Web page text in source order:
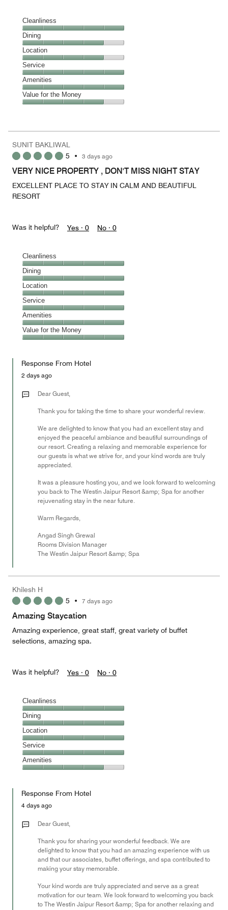
Cleanliness
Cleanliness,
5
out
of
5
Dining
Dining,
4
out
of
5
Location
Location,
4
out
of
5
Service
Service,
5
out
Amenities
Amenities,
5
5
Value for the Money
4
out
of
SUNIT BAKLIWAL
5 • 3 days ago
VERY NICE PROPERTY , DON'T MISS NIGHT STAY
EXCELLENT PLACE TO STAY IN CALM AND BEAUTIFUL
RESORT
Was it helpful? Yes · 0 No · 0
Cleanliness
Cleanliness,
5
out
of
5
Dining
Dining,
5
out
of
5
Location
Location,
5
out
of
5
Service
Service,
5
out
Amenities
Amenities,
5
of
Value for the Money
the
Money,
out
Response From Hotel
2 days ago
Dear Guest,
Thank you for taking the time to share your wonderful review.
We are delighted to know that you had an excellent stay and
enjoyed the peaceful ambiance and beautiful surroundings of
our resort. Creating a relaxing and memorable experience for
our guests is what we strive for, and your kind words are truly
appreciated.
It was a pleasure hosting you, and we look forward to welcoming
you back to The Westin Jaipur Resort &amp; Spa for another
rejuvenating stay in the near future.
Warm Regards,
Angad Singh Grewal
Rooms Division Manager
The Westin Jaipur Resort &amp; Spa
Khilesh H
5 • 7 days ago
Amazing Staycation
Amazing experience, great staff, great variety of buffet
selections, amazing spa.
Was it helpful? Yes · 0 No · 0
Cleanliness
Cleanliness,
5
out
of
5
Dining
Dining,
5
out
of
5
Location
Location,
5
out
Service
Service,
5
of
Amenities
out
of
Response From Hotel
4 days ago
Dear Guest,
Thank you for sharing your wonderful feedback. We are
delighted to know that you had an amazing experience with us
and that our associates, buffet offerings, and spa contributed to
making your stay memorable.
Your kind words are truly appreciated and serve as a great
motivation for our team. We look forward to welcoming you back
to The Westin Jaipur Resort &amp; Spa for another relaxing and